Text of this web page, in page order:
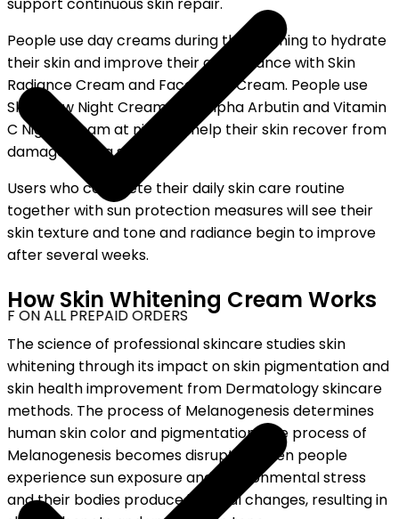
ON ALL PREPAID ORDERS
support continuous skin repair.
People use day creams during the morning to hydrate
their skin and improve their appearance with Skin
Radiance Cream and Face Glow Cream. People use
Skin Glow Night Cream with Alpha Arbutin and Vitamin
C Night Cream at night to help their skin recover from
damage during sleep.
Users who complete their daily skin care routine
together with sun protection measures will see their
skin texture and tone and radiance begin to improve
after several weeks.
How Skin Whitening Cream Works
The science of professional skincare studies skin
whitening through its impact on skin pigmentation and
skin health improvement from Dermatology skincare
methods. The process of Melanogenesis determines
human skin color and pigmentation. The process of
Melanogenesis becomes disrupted when people
experience sun exposure and environmental stress
and their bodies produce internal changes, resulting in